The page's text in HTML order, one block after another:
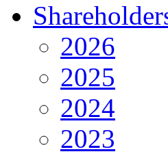
2026
2025
2024
2023